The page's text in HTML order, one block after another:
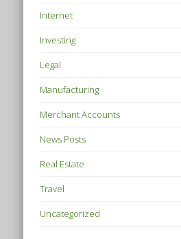
Internet
Investing
Legal
Manufacturing
Merchant Accounts
News Posts
Real Estate
Travel
Uncategorized